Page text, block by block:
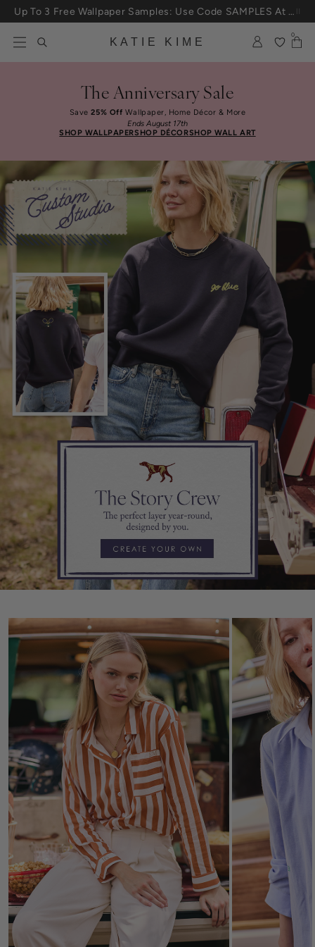
Skip to content
KATIE KIME
0
The Anniversary Sale
Save25% Off Wallpaper, Home Décor & More
Ends August 17th
SHOP WALLPAPERSHOP DÉCORSHOP WALL ART